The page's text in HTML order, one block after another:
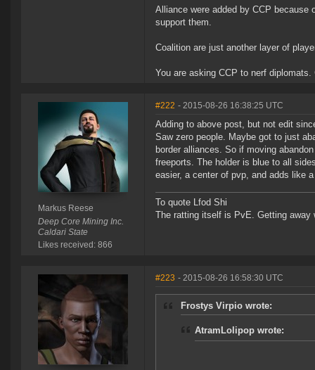
Alliance were added by CCP because
support them.
Coalition are just another layer of
You are asking CCP to nerf
Markus Reese
Deep Core Mining Inc.
Caldari State
Likes received: 866
#222 - 2015-08-26 16:38:25 UTC
Adding to above post, but not edit
Saw zero people. Maybe got to just
border alliances. So if moving
freeports. The holder is blue to all
easier, a center of pvp, and adds like
To quote Lfod Shi
The ratting itself is PvE. Getting away
#223 - 2015-08-26 16:58:30 UTC
Frostys Virpio wrote:
AtramLolipop wrote: